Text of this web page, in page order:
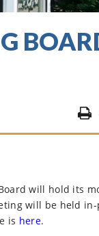
will hold its
will be held
is here.